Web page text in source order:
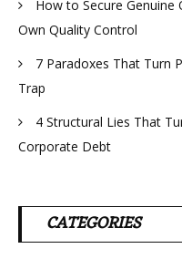
How to Secure
Own Quality Control
7 Paradoxes That Turn
Trap
4 Structural Lies That
Corporate Debt
CATEGORIES